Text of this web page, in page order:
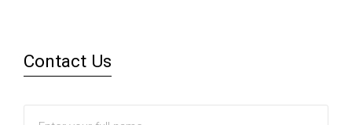
Contact Us